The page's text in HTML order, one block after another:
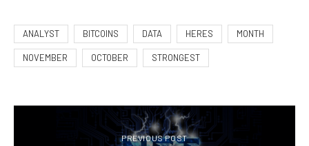
ANALYST BITCOINS DATA HERES MONTH
NOVEMBER OCTOBER STRONGEST
PREVIOUS POST